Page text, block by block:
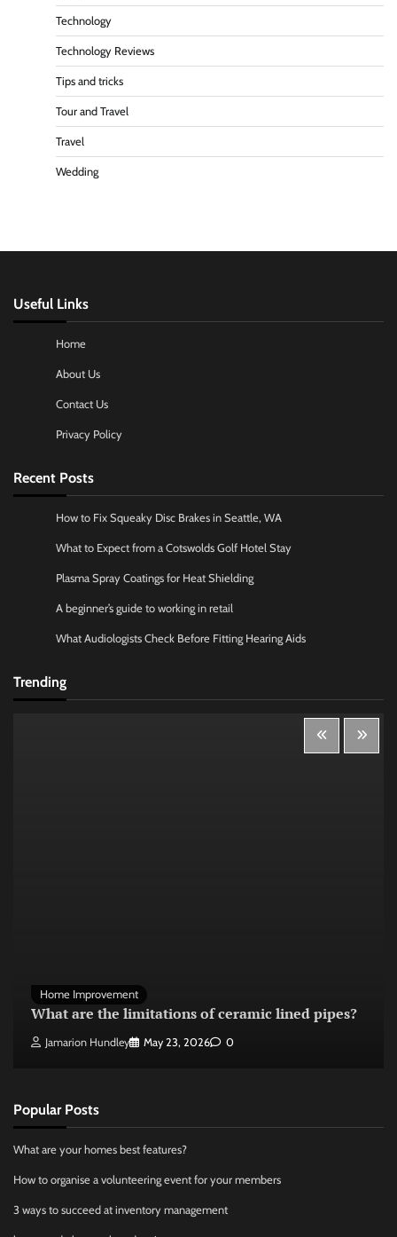
Technology
Technology Reviews
Tips and tricks
Tour and Travel
Travel
Wedding
Useful Links
Home
About Us
Contact Us
Privacy Policy
Recent Posts
How to Fix Squeaky Disc Brakes in Seattle, WA
What to Expect from a Cotswolds Golf Hotel Stay
Plasma Spray Coatings for Heat Shielding
A beginner’s guide to working in retail
What Audiologists Check Before Fitting Hearing Aids
Trending
Home Improvement
What are the limitations of ceramic lined pipes?
Jamarion Hundley May 23, 2026 0
Popular Posts
What are your homes best features?
How to organise a volunteering event for your members
3 ways to succeed at inventory management